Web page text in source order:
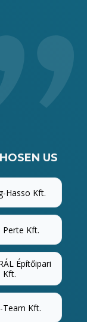
US
Hasso Kft.
Perte Kft.
Építőipari
Kft.
Team Kft.